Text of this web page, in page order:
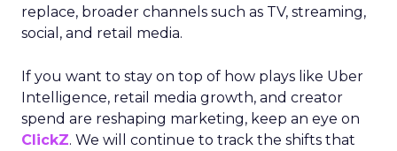
replace, broader channels such as TV, streaming,
social, and retail media.
If you want to stay on top of how plays like Uber
Intelligence, retail media growth, and creator
spend are reshaping marketing, keep an eye on
ClickZ. We will continue to track the shifts that